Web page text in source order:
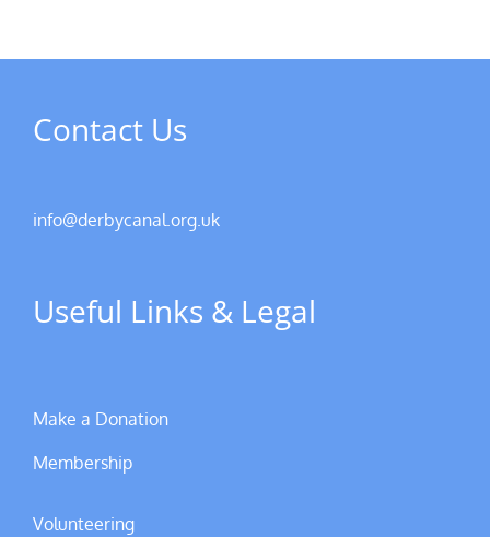
Contact Us
info@derbycanal.org.uk
Useful Links & Legal
Make a Donation
Membership
Volunteering